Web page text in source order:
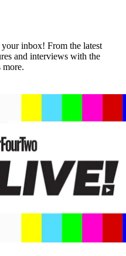
inbox! From the latest
and interviews with the
more.